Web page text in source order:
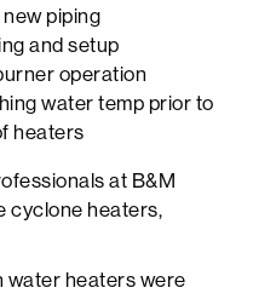
piping
and setup
operation
water temp prior to
heaters
at B&M
cyclone heaters,
water heaters were